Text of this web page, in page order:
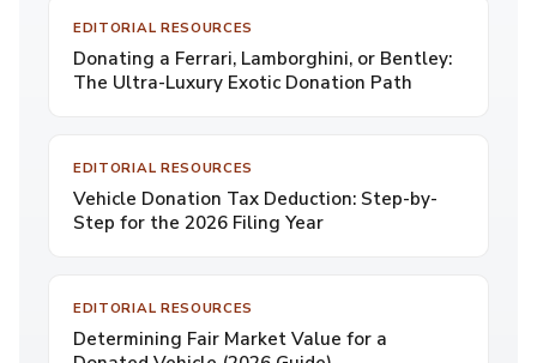
EDITORIAL RESOURCES
Donating a Ferrari, Lamborghini, or Bentley:
The Ultra-Luxury Exotic Donation Path
EDITORIAL RESOURCES
Vehicle Donation Tax Deduction: Step-by-
Step for the 2026 Filing Year
EDITORIAL RESOURCES
Determining Fair Market Value for a